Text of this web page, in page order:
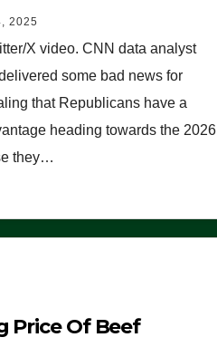
Democrats
Ain’t Working’
2025
X video. CNN data analyst
some bad news for
that Republicans have a
heading towards the 2026
they…
Price Of Beef